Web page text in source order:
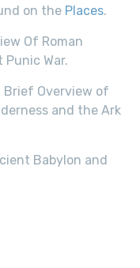
on the Places.
Of Roman
War.
Brief Overview of
and the Ark
Babylon and